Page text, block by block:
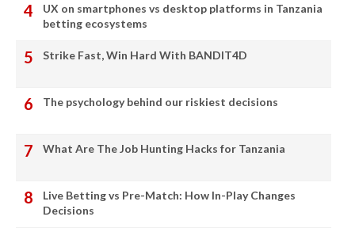
UX on smartphones vs desktop platforms in Tanzania
betting ecosystems
Strike Fast, Win Hard With BANDIT4D
The psychology behind our riskiest decisions
What Are The Job Hunting Hacks for Tanzania
Live Betting vs Pre-Match: How In-Play Changes
Decisions